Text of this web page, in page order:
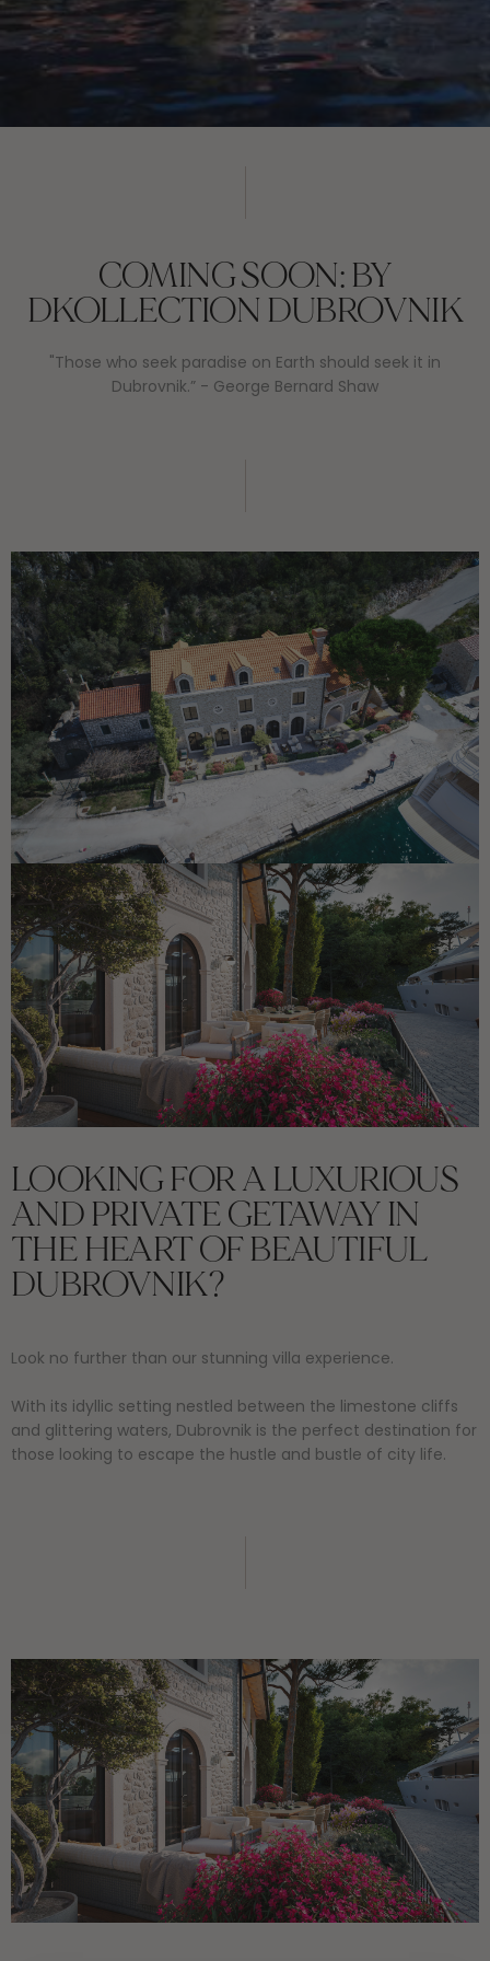
COMING SOON: BY
DKOLLECTION DUBROVNIK
"Those who seek paradise on Earth should seek it in
Dubrovnik.” - George Bernard Shaw
LOOKING FOR A LUXURIOUS
AND PRIVATE GETAWAY IN
THE HEART OF BEAUTIFUL
DUBROVNIK?
Look no further than our stunning villa experience.
With its idyllic setting nestled between the limestone cliffs
and glittering waters, Dubrovnik is the perfect destination for
those looking to escape the hustle and bustle of city life.